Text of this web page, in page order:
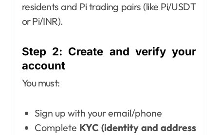
residents and Pi trading pairs (like Pi/USDT
or Pi/INR).
Step 2: Create and verify your
account
You must:
Sign up with your email/phone
Complete KYC (identity and address